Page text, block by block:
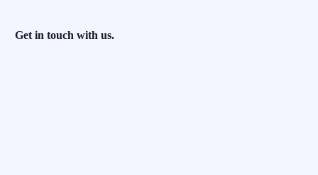
Get in touch with us.